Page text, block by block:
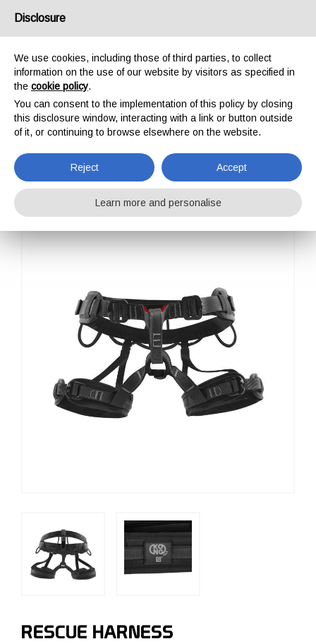
PROFESSIONAL ROGER
ROGER
RESCUE HARNESS
Disclosure
We use cookies, including those of third parties, to collect
information on the use of our website by visitors as specified in
the cookie policy.
You can consent to the implementation of this policy by closing
this disclosure window, interacting with a link or button outside
of it, or continuing to browse elsewhere on the website.
Reject Accept
Learn more and personalise